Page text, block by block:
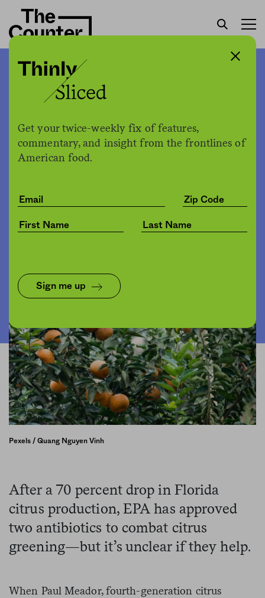
Get your twice-weekly fix of features,
commentary, and insight from the frontlines of
American food.
Sign me up
To combat citrus greening,
farmers are spraying
medically important
antibiotics on their trees
02.18.2020, 3:09pm
Share Save for later
Pexels / Quang Nguyen Vinh
After a 70 percent drop in Florida
citrus production, EPA has approved
two antibiotics to combat citrus
greening—but it’s unclear if they help.
When Paul Meador, fourth-generation citrus